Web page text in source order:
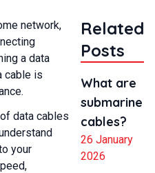
network,
a data
cable is
data cables
your
Related
Posts
What are
submarine
cables?
26 January
2026